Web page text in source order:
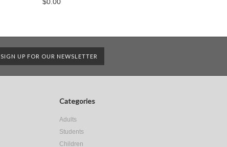
SIGN UP FOR OUR NEWSLETTER
Categories
Adults
Students
Children